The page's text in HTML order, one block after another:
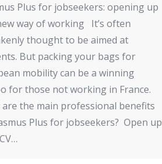
Plus for jobseekers: opening up
way of working It’s often
thought to be aimed at
But packing your bags for
mobility can be a winning
for those not working in France.
are the main professional benefits
Plus for jobseekers? Open up